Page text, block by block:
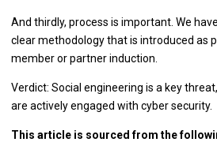
And thirdly, process is important. We
clear methodology that is introduced as
member or partner induction.
Verdict: Social engineering is a key
are actively engaged with cyber security.
This article is sourced from the